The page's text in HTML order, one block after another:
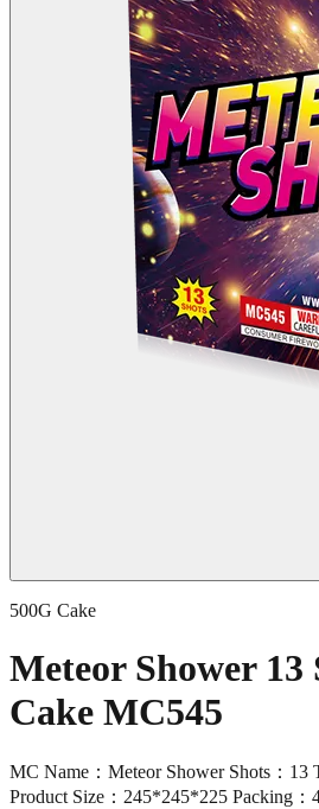
500G Cake
Meteor Shower 13
Cake MC545
MC Name：Meteor Shower Shots：13
Product Size：245*245*225 Packing：